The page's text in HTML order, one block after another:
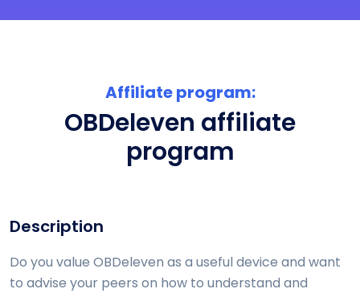
Affiliate program:
OBDeleven affiliate
program
Description
Do you value OBDeleven as a useful device and want
to advise your peers on how to understand and